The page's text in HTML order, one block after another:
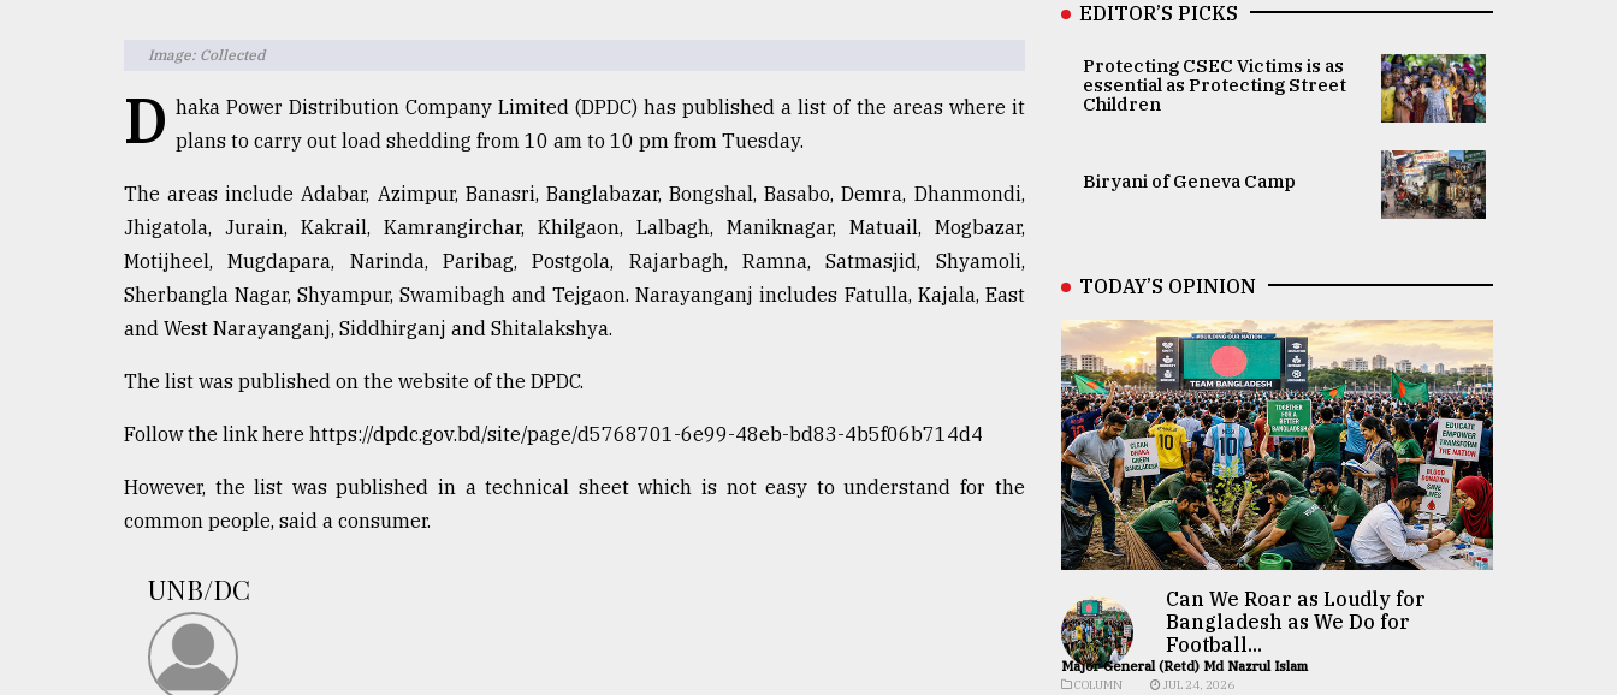
agrochemical
Image: Collected
D haka Power Distribution Company Limited (DPDC) has published a list of the areas where it
plans to carry out load shedding from 10 am to 10 pm from Tuesday.
The areas include Adabar, Azimpur, Banasri, Banglabazar, Bongshal, Basabo, Demra, Dhanmondi,
Jhigatola, Jurain, Kakrail, Kamrangirchar, Khilgaon, Lalbagh, Maniknagar, Matuail, Mogbazar,
Motijheel, Mugdapara, Narinda, Paribag, Postgola, Rajarbagh, Ramna, Satmasjid, Shyamoli,
Sherbangla Nagar, Shyampur, Swamibagh and Tejgaon. Narayanganj includes Fatulla, Kajala, East
and West Narayanganj, Siddhirganj and Shitalakshya.
The list was published on the website of the DPDC.
Follow the link here https://dpdc.gov.bd/site/page/d5768701-6e99-48eb-bd83-4b5f06b714d4
However, the list was published in a technical sheet which is not easy to understand for the
common people, said a consumer.
UNB/DC
EDITOR’S PICKS
Protecting CSEC Victims is as
essential as Protecting Street
Children
Biryani of Geneva Camp
TODAY’S OPINION
Can We Roar as Loudly for
Bangladesh as We Do for
Football...
Major General (Retd) Md Nazrul Islam
COLUMN JUL 24, 2026